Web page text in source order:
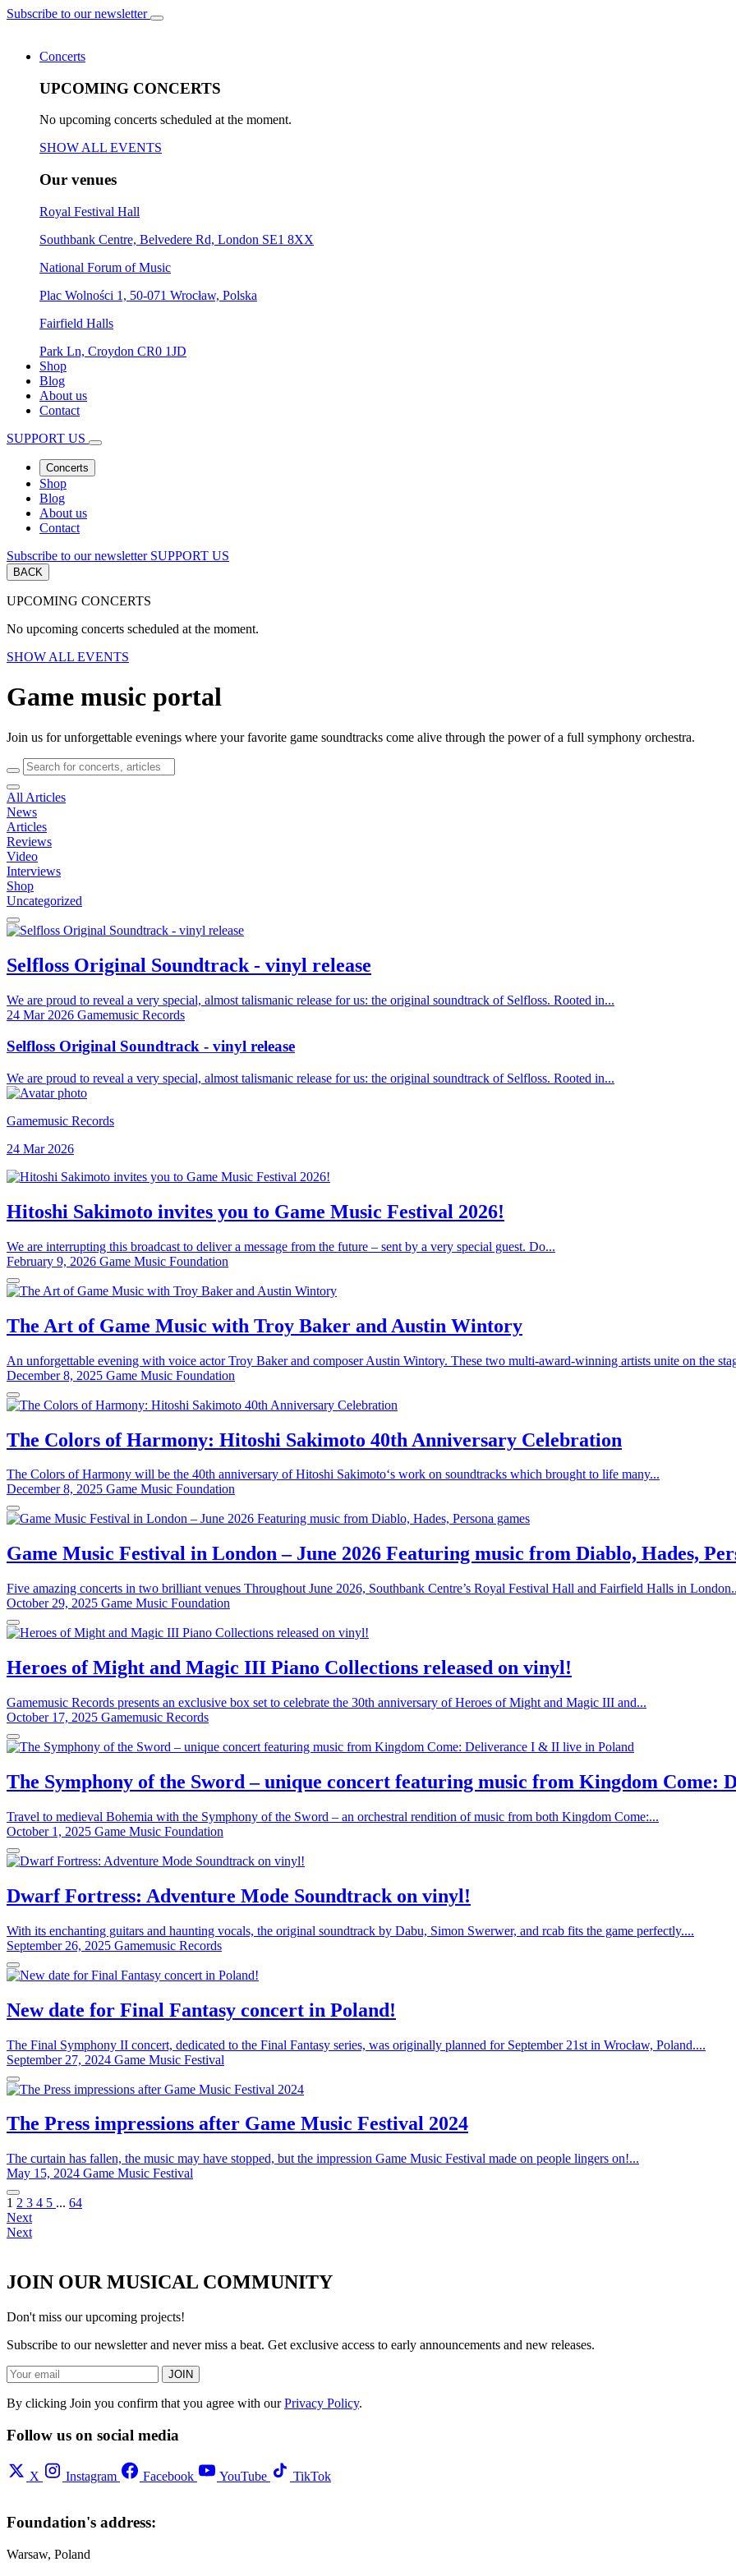
Subscribe to our newsletter
Concerts
UPCOMING CONCERTS
No upcoming concerts scheduled at the moment.
SHOW ALL EVENTS
Our venues
Royal Festival Hall
Southbank Centre, Belvedere Rd, London SE1 8XX
National Forum of Music
Plac Wolności 1, 50-071 Wrocław, Polska
Fairfield Halls
Park Ln, Croydon CR0 1JD
Shop
Blog
About us
Contact
SUPPORT US
Concerts
Shop
Blog
About us
Contact
Subscribe to our newsletter SUPPORT US
BACK
UPCOMING CONCERTS
No upcoming concerts scheduled at the moment.
SHOW ALL EVENTS
Game music portal
Join us for unforgettable evenings where your favorite game soundtracks come alive through the power of a full symphony orchestra.
All Articles
News
Articles
Reviews
Video
Interviews
Shop
Uncategorized
Selfloss Original Soundtrack - vinyl release
We are proud to reveal a very special, almost talismanic release for us: the original soundtrack of Selfloss. Rooted in...
24 Mar 2026 Gamemusic Records
Selfloss Original Soundtrack - vinyl release
We are proud to reveal a very special, almost talismanic release for us: the original soundtrack of Selfloss. Rooted in...
Gamemusic Records
24 Mar 2026
Hitoshi Sakimoto invites you to Game Music Festival 2026!
We are interrupting this broadcast to deliver a message from the future – sent by a very special guest. Do...
February 9, 2026 Game Music Foundation
The Art of Game Music with Troy Baker and Austin Wintory
An unforgettable evening with voice actor Troy Baker and composer Austin Wintory. These two multi-award-winning artists unite on the
December 8, 2025 Game Music Foundation
The Colors of Harmony: Hitoshi Sakimoto 40th Anniversary Celebration
The Colors of Harmony will be the 40th anniversary of Hitoshi Sakimoto‘s work on soundtracks which brought to life many...
December 8, 2025 Game Music Foundation
Game Music Festival in London – June 2026 Featuring music from Diablo, Hades,
Five amazing concerts in two brilliant venues Throughout June 2026, Southbank Centre’s Royal Festival Hall and Fairfield Halls in
October 29, 2025 Game Music Foundation
Heroes of Might and Magic III Piano Collections released on vinyl!
Gamemusic Records presents an exclusive box set to celebrate the 30th anniversary of Heroes of Might and Magic III and...
October 17, 2025 Gamemusic Records
The Symphony of the Sword – unique concert featuring music from Kingdom Come:
Travel to medieval Bohemia with the Symphony of the Sword – an orchestral rendition of music from both Kingdom Come:...
October 1, 2025 Game Music Foundation
Dwarf Fortress: Adventure Mode Soundtrack on vinyl!
With its enchanting guitars and haunting vocals, the original soundtrack by Dabu, Simon Swerwer, and rcab fits the game perfectly....
September 26, 2025 Gamemusic Records
New date for Final Fantasy concert in Poland!
The Final Symphony II concert, dedicated to the Final Fantasy series, was originally planned for September 21st in Wrocław, Poland....
September 27, 2024 Game Music Festival
The Press impressions after Game Music Festival 2024
The curtain has fallen, the music may have stopped, but the impression Game Music Festival made on people lingers on!...
May 15, 2024 Game Music Festival
1 2 3 4 5 ... 64
Next
Next
JOIN OUR MUSICAL COMMUNITY
Don't miss our upcoming projects!
Subscribe to our newsletter and never miss a beat. Get exclusive access to early announcements and new releases.
JOIN
By clicking Join you confirm that you agree with ourPrivacy Policy.
Follow us on social media
X Instagram Facebook YouTube TikTok
Foundation's address:
Warsaw, Poland